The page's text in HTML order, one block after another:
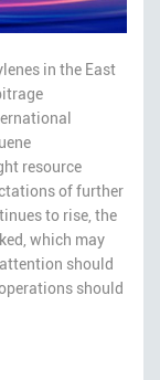
in the East
resource
of further
to rise, the
which may
should
should